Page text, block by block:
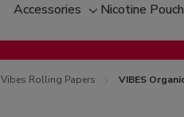
Accessories
Toggle
sub-
menu
Nicotine
Vibes Rolling Papers VIBES